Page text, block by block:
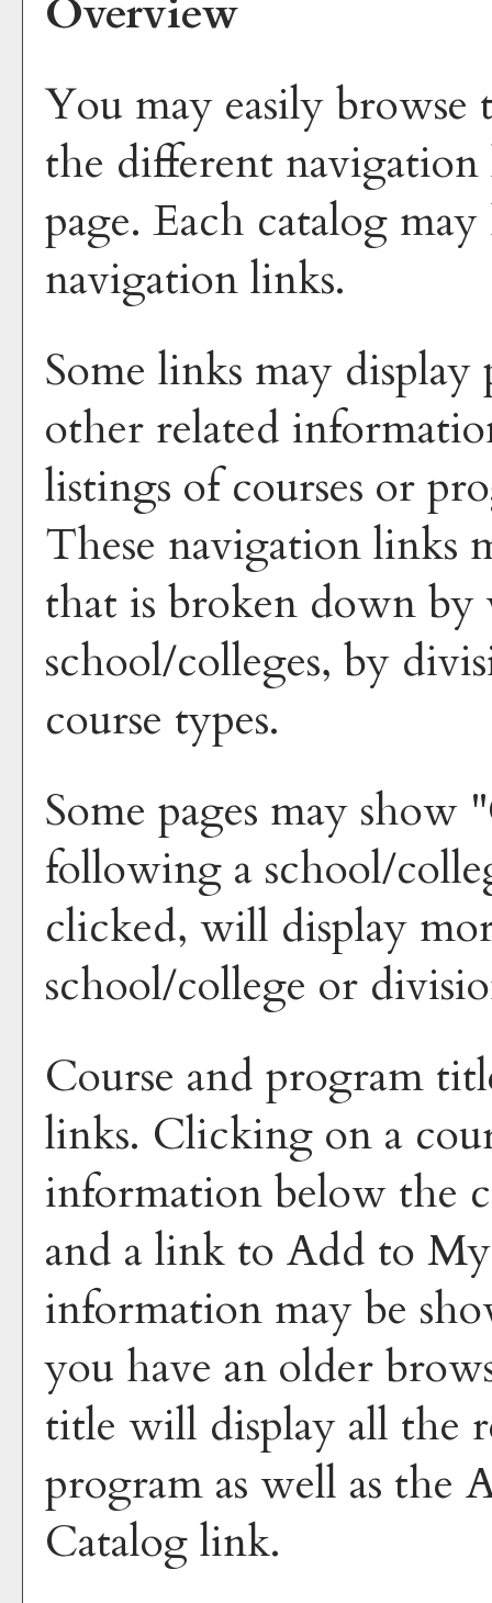
Overview
You may easily
the different
page. Each catalog
navigation links.
Some links may display
other related
listings of courses or
These navigation links
that is broken down by
school/colleges, by
course types.
Some pages may show "
following a school/
clicked, will display
school/college or
Course and program
links. Clicking on a
information below the
and a link to Add to
information may be
you have an older
title will display all the
program as well as the
Catalog link.